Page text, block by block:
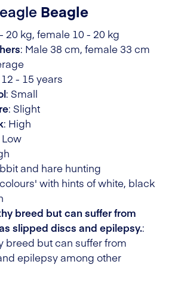
Beagle
20 kg, female 10 - 20 kg
: Male 38 cm, female 33 cm
12 - 15 years
: Small
: Slight
: High
Low
and hare hunting
with hints of white, black
breed but can suffer from
slipped discs and epilepsy.:
breed but can suffer from
epilepsy among other